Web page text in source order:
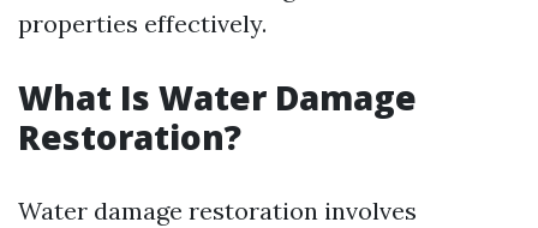
properties effectively.
What Is Water Damage
Restoration?
Water damage restoration involves